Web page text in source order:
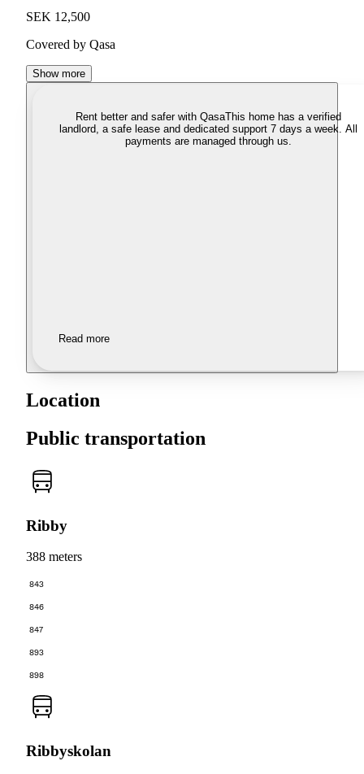
SEK 12,500
Covered by Qasa
Show more
Rent better and safer with QasaThis home has a verified
landlord, a safe lease and dedicated support 7 days a week. All
payments are managed through us.
Read more
Location
Public transportation
Ribby
388 meters
843
846
847
893
898
Ribbyskolan